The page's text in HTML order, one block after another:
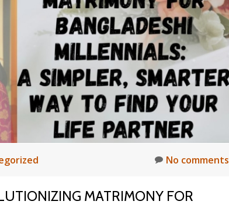
No comments
MATRIMONY FOR